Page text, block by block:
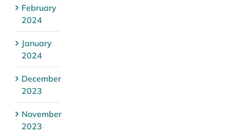
February
2024
January
2024
December
2023
November
2023